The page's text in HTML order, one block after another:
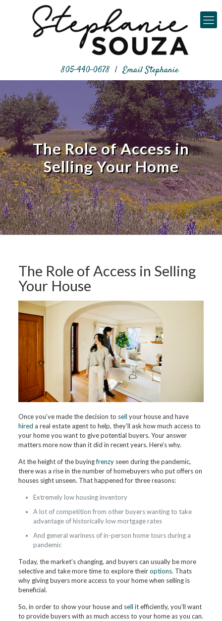
805-440-0678 | Email Stephanie
The Role of Access in
Selling Your Home
The Role of Access in Selling
Your House
Once you’ve made the decision to sell your house and have
hired a real estate agent to help, they’ll ask how much access to
your home you want to give potential buyers. Your answer
matters more now than it did in recent years. Here’s why.
At the height of the buyingfrenzyseen during the pandemic,
there was a rise in the number of homebuyers who put offers on
houses sight unseen. That happened for three reasons:
Extremely low housing inventory
A lot of competition from other buyers wanting to take
advantage of historically low mortgage rates
And general wariness of in-person home tours during a
pandemic
Today, the market’s changing, and buyers can usually be more
selective and take more time to explore theiroptions. Thats
why giving buyers more access to your home when selling is
beneficial.
So, in order to show your house and sell it efficiently, you’ll want
to provide buyers with as much access to your home as you can.